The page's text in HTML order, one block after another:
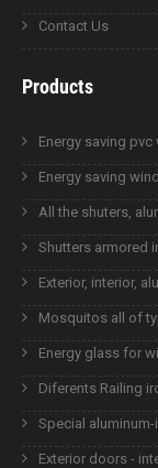
Contact Us
Products
Energy saving
Energy saving
All the shuters,
Shutters armored
Exterior, interior,
Mosquitos all of
Energy glass for
Diferents Railing
Special
Exterior doors -